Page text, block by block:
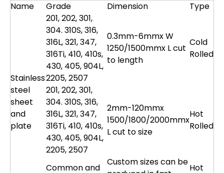
Name
Grade Dimension Type
Stainless
steel
sheet
and
plate
201, 202, 301,
304. 310S, 316,
316L, 321, 347,
316Ti, 410, 410s,
430, 405, 904L,
2205, 2507
0.3mm-6mmx W
1250/1500mmx L cut
to length
Cold
Rolled
201, 202, 301,
304. 310S, 316,
316L, 321, 347,
316Ti, 410, 410s,
430, 405, 904L,
2205, 2507
2mm-120mmx
1500/1800/2000mmx
L cut to size
Hot
Rolled
Common and
Custom sizes can be
Hot